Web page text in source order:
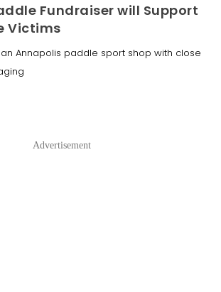
Fundraiser will Support
Victims
Annapolis paddle sport shop with close
Advertisement